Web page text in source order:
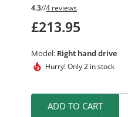
4.3//4 reviews
£213.95
Model: Right hand drive
Hurry!Only 2 in stock
ADD TO CART